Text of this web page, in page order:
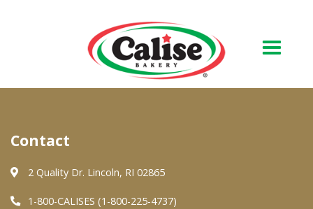
About Us
Quality & Safety
FAQs
Contact
2 Quality Dr. Lincoln, RI 02865
1-800-CALISES (1-800-225-4737)